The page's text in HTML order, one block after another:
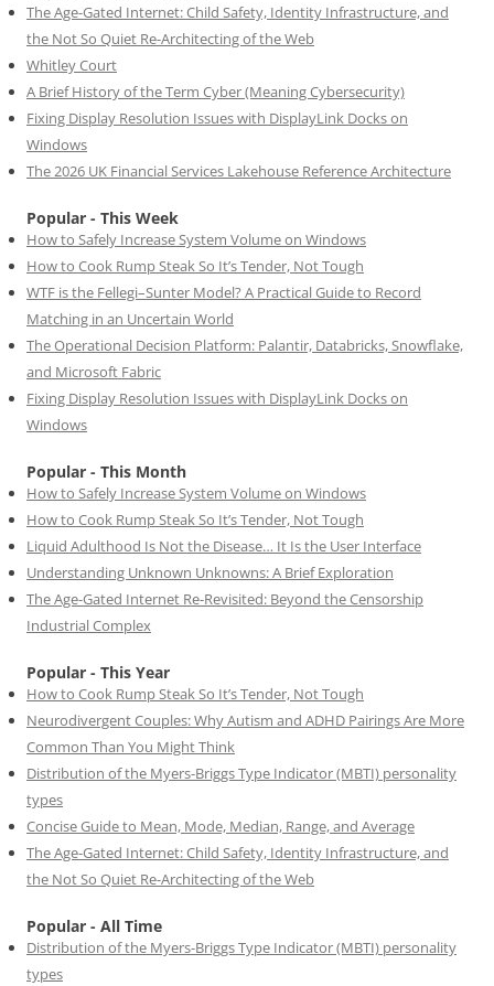
The Age-Gated Internet: Child Safety, Identity Infrastructure, and
the Not So Quiet Re-Architecting of the Web
Whitley Court
A Brief History of the Term Cyber (Meaning Cybersecurity)
Fixing Display Resolution Issues with DisplayLink Docks on
Windows
The 2026 UK Financial Services Lakehouse Reference Architecture
Popular - This Week
How to Safely Increase System Volume on Windows
How to Cook Rump Steak So It’s Tender, Not Tough
WTF is the Fellegi–Sunter Model? A Practical Guide to Record
Matching in an Uncertain World
The Operational Decision Platform: Palantir, Databricks, Snowflake,
and Microsoft Fabric
Fixing Display Resolution Issues with DisplayLink Docks on
Windows
Popular - This Month
How to Safely Increase System Volume on Windows
How to Cook Rump Steak So It’s Tender, Not Tough
Liquid Adulthood Is Not the Disease… It Is the User Interface
Understanding Unknown Unknowns: A Brief Exploration
The Age-Gated Internet Re-Revisited: Beyond the Censorship
Industrial Complex
Popular - This Year
How to Cook Rump Steak So It’s Tender, Not Tough
Neurodivergent Couples: Why Autism and ADHD Pairings Are More
Common Than You Might Think
Distribution of the Myers-Briggs Type Indicator (MBTI) personality
types
Concise Guide to Mean, Mode, Median, Range, and Average
The Age-Gated Internet: Child Safety, Identity Infrastructure, and
the Not So Quiet Re-Architecting of the Web
Popular - All Time
Distribution of the Myers-Briggs Type Indicator (MBTI) personality
types